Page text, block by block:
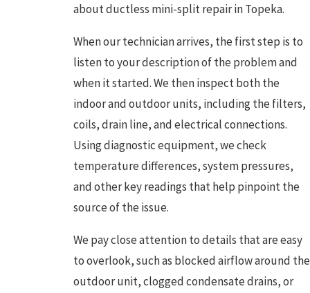
about ductless mini-split repair in Topeka.
When our technician arrives, the first step is to
listen to your description of the problem and
when it started. We then inspect both the
indoor and outdoor units, including the filters,
coils, drain line, and electrical connections.
Using diagnostic equipment, we check
temperature differences, system pressures,
and other key readings that help pinpoint the
source of the issue.
We pay close attention to details that are easy
to overlook, such as blocked airflow around the
outdoor unit, clogged condensate drains, or